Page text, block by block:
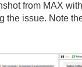
from MAX
the issue. Note